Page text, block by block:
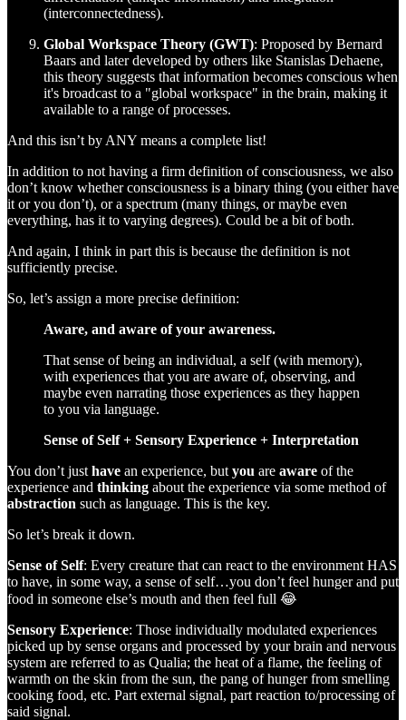
(interconnectedness).
Global Workspace Theory (GWT): Proposed by Bernard
Baars and later developed by others like Stanislas Dehaene,
this theory suggests that information becomes conscious when
it's broadcast to a "global workspace" in the brain, making it
available to a range of processes.
And this isn’t by ANY means a complete list!
In addition to not having a firm definition of consciousness, we also
don’t know whether consciousness is a binary thing (you either have
it or you don’t), or a spectrum (many things, or maybe even
everything, has it to varying degrees). Could be a bit of both.
And again, I think in part this is because the definition is not
sufficiently precise.
So, let’s assign a more precise definition:
Aware, and aware of your awareness.
That sense of being an individual, a self (with memory),
with experiences that you are aware of, observing, and
maybe even narrating those experiences as they happen
to you via language.
Sense of Self + Sensory Experience + Interpretation
You don’t just have an experience, but you are aware of the
experience and thinking about the experience via some method of
abstraction such as language. This is the key.
So let’s break it down.
Sense of Self: Every creature that can react to the environment HAS
to have, in some way, a sense of self…you don’t feel hunger and put
food in someone else’s mouth and then feel full 😂
Sensory Experience: Those individually modulated experiences
picked up by sense organs and processed by your brain and nervous
system are referred to as Qualia; the heat of a flame, the feeling of
warmth on the skin from the sun, the pang of hunger from smelling
cooking food, etc. Part external signal, part reaction to/processing of
said signal.